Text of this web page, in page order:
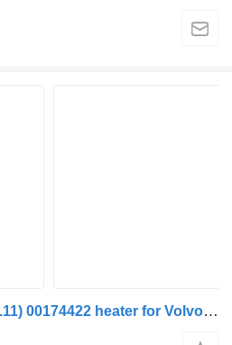
Burkert B12B (01.97-12.11) 00174422 heater for Volvo B6, B7, B9, B10, B12 bus (1978-2011)